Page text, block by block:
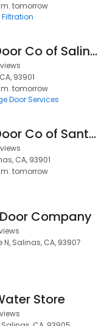
tomorrow
Overhead Door Co of Salinas
93901
tomorrow
Door Services
Overhead Door Co of Santa Cruz
CA, 93901
tomorrow
Company
Salinas, CA, 93907
Store